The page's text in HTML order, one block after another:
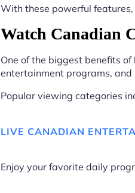
With these powerful features,
Watch Canadian
One of the biggest benefits of
entertainment programs,
Popular viewing categories
LIVE CANADIAN
Enjoy your favorite daily